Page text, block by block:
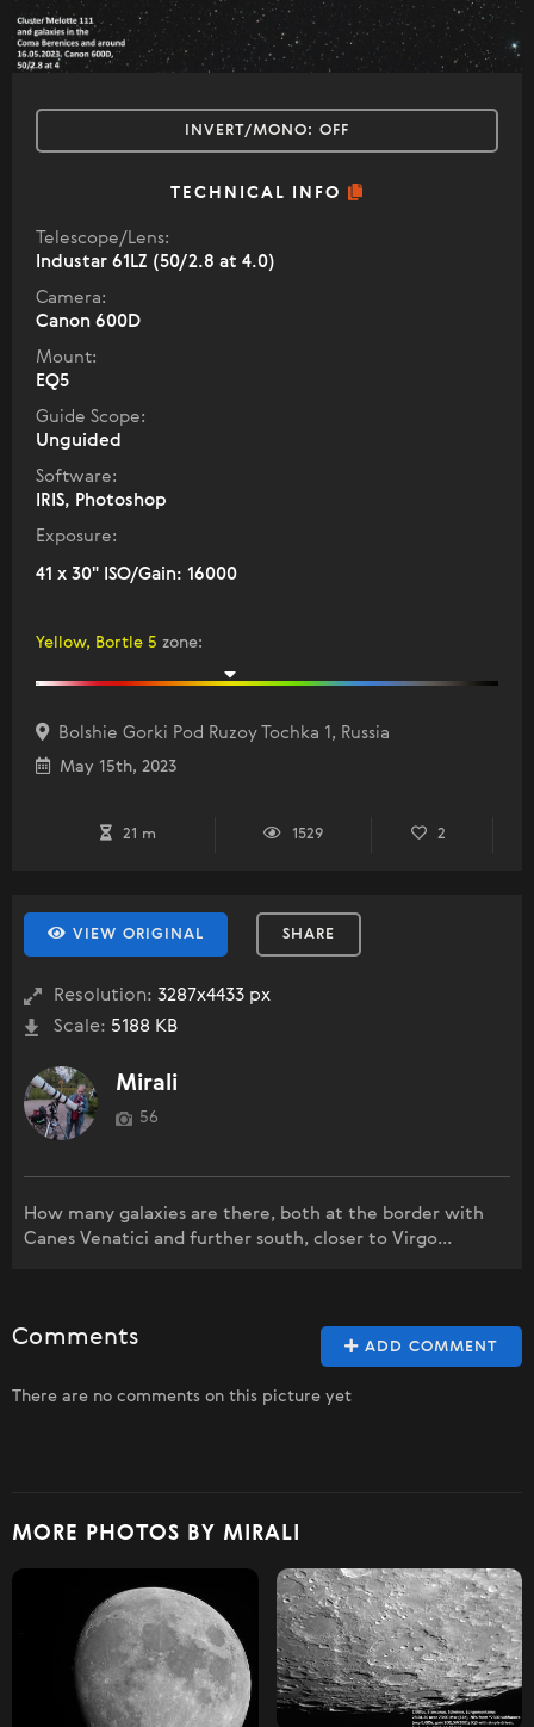
INVERT/MONO: OFF
TECHNICAL INFO
Telescope/Lens:
Industar 61LZ (50/2.8 at 4.0)
Camera:
Canon 600D
Mount:
EQ5
Guide Scope:
Unguided
Software:
IRIS, Photoshop
Exposure:
41 x 30" ISO/Gain: 16000
Yellow, Bortle 5 zone:
Bolshie Gorki Pod Ruzoy Tochka 1, Russia
May 15th, 2023
21 m 1529 2
VIEW ORIGINAL SHARE
Resolution: 3287x4433 px
Scale: 5188 KB
Mirali
56
How many galaxies are there, both at the border with
Canes Venatici and further south, closer to Virgo...
ADD COMMENT
Comments
There are no comments on this picture yet
MORE PHOTOS BY MIRALI